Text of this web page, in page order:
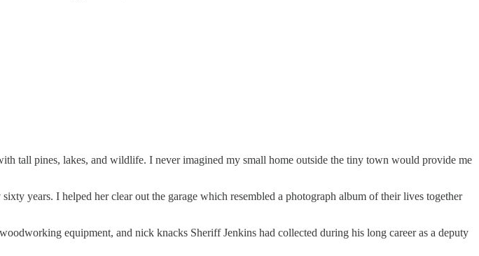
tall pines, lakes, and wildlife. I never imagined my small home outside the tiny town would provide me
years. I helped her clear out the garage which resembled a photograph album of their lives together
equipment, and nick knacks Sheriff Jenkins had collected during his long career as a deputy